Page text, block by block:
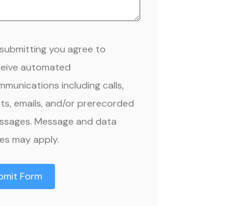
you agree to
automated
including calls,
emails, and/or prerecorded
Message and data
may apply.
Form